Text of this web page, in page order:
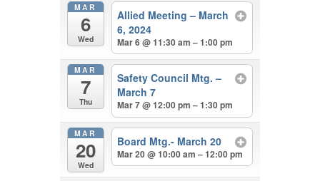
MAR
6
Wed
Allied Meeting – March
6, 2024
Mar 6 @ 11:30 am – 1:00 pm
MAR
7
Thu
Safety Council Mtg. –
March 7
Mar 7 @ 12:00 pm – 1:30 pm
MAR
20
Wed
Board Mtg.- March 20
Mar 20 @ 10:00 am – 12:00 pm